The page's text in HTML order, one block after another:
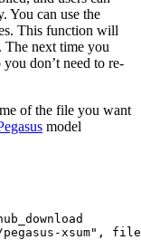
You can use the
This function will
The next time you
don’t need to re-
of the file you want
model
xsum" ,